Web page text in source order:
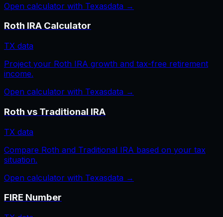
Open calculator with Texasdata →
Roth IRA Calculator
TX data
Project your Roth IRA growth and tax-free retirement
income.
Open calculator with Texasdata →
Roth vs Traditional IRA
TX data
Compare Roth and Traditional IRA based on your tax
situation.
Open calculator with Texasdata →
FIRE Number